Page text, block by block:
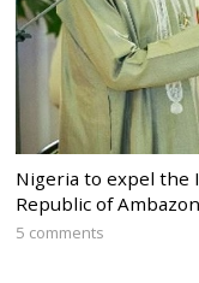
Nigeria to expel the
Republic of
5 comments